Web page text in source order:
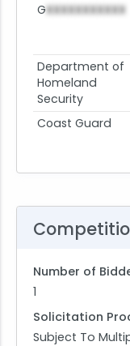
GXXXXXXXXXXX
Department of
Homeland
Security
Coast Guard
Number of
1
Solicitation
Subject To